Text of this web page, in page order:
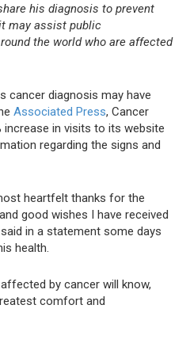
his diagnosis to prevent
may assist public
the world who are affected
cancer diagnosis may have
Associated Press, Cancer
increase in visits to its website
regarding the signs and
heartfelt thanks for the
good wishes I have received
in a statement some days
health.
by cancer will know,
comfort and